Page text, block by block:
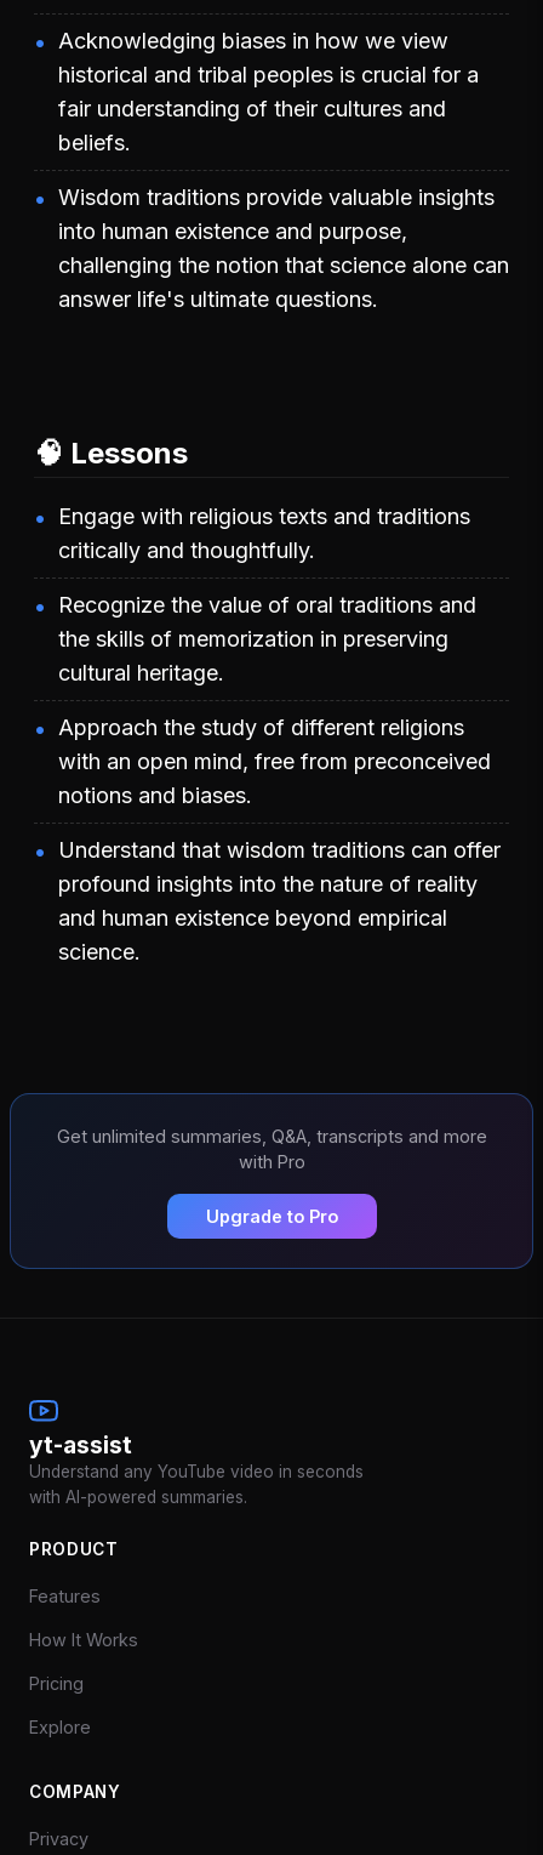
Acknowledging biases in how we view
historical and tribal peoples is crucial for a
fair understanding of their cultures and
beliefs.
Wisdom traditions provide valuable insights
into human existence and purpose,
challenging the notion that science alone can
answer life's ultimate questions.
🧠 Lessons
Engage with religious texts and traditions
critically and thoughtfully.
Recognize the value of oral traditions and
the skills of memorization in preserving
cultural heritage.
Approach the study of different religions
with an open mind, free from preconceived
notions and biases.
Understand that wisdom traditions can offer
profound insights into the nature of reality
and human existence beyond empirical
science.
Get unlimited summaries, Q&A, transcripts and more
with Pro
Upgrade to Pro
yt-assist
Understand any YouTube video in seconds
with AI-powered summaries.
PRODUCT
Features
How It Works
Pricing
Explore
COMPANY
Privacy